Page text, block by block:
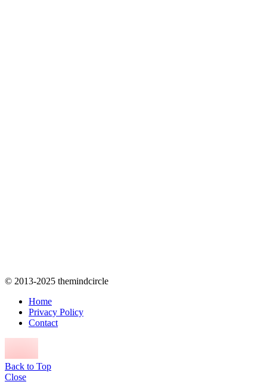
© 2013-2025 themindcircle
Home
Privacy Policy
Contact
Back to Top
Close